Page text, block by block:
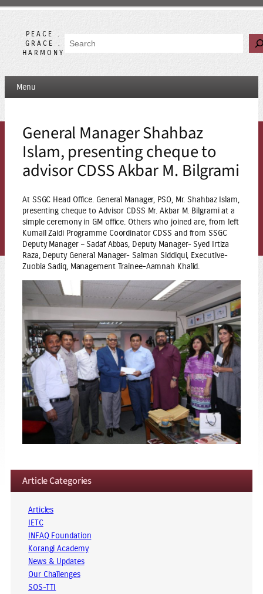
Skip
contentPEACE .
GRACE .
HARMONY
Search
Menu
General Manager Shahbaz
Islam, presenting cheque to
advisor CDSS Akbar M. Bilgrami
At SSGC Head Office. General Manager, PSO, Mr. Shahbaz Islam,
presenting cheque to Advisor CDSS Mr. Akbar M. Bilgrami at a
simple ceremony in GM office. Others who joined are, from left
Kumail Zaidi Programme Coordinator CDSS and from SSGC
Deputy Manager – Sadaf Abbas, Deputy Manager- Syed Irtiza
Raza, Deputy General Manager- Salman Siddiqui, Executive-
Zuobia Sadiq, Management Trainee-Aamnah Khalid.
Article Categories
Articles
IETC
INFAQ Foundation
Korangi Academy
News & Updates
Our Challenges
SOS-TTI